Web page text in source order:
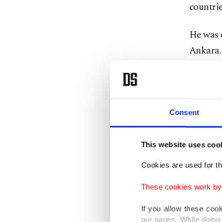
Consent
This website uses
Cookies are used for
These cookies work
If you allow these
our pages. While
He
car.
He is
During